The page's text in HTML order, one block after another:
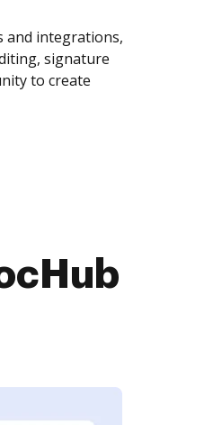
and integrations,
signature
to create